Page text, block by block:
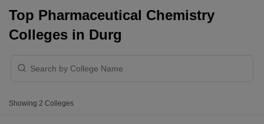
Top Pharmaceutical Chemistry
Colleges in Durg
Showing 2 Colleges